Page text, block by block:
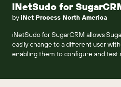
iNetSudo for
byiNet Process North America
iNetSudo for SugarCRM allows
easily change to a different user
enabling them to configure and test